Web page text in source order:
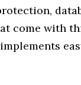
come with